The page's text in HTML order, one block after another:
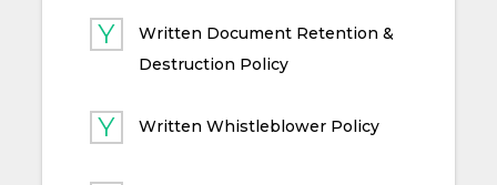
Written Document Retention &
Destruction Policy
Written Whistleblower Policy